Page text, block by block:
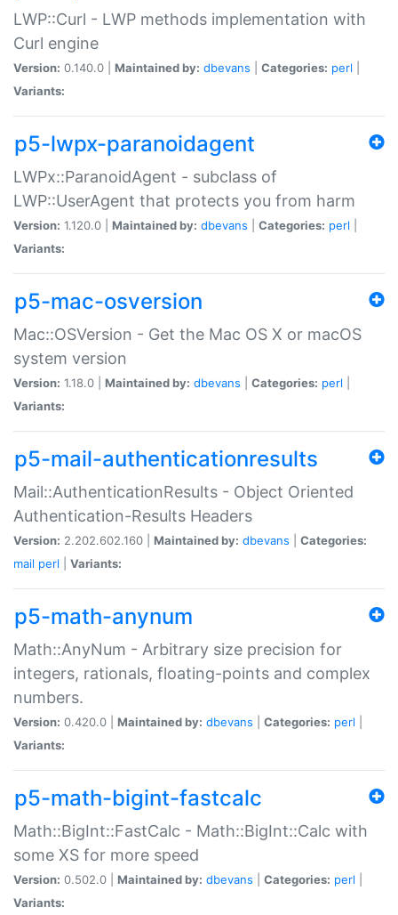
LWP::Curl - LWP methods implementation with
Curl engine
Version: 0.140.0 | Maintained by: dbevans Categories: perl
Variants:
p5-lwpx-paranoidagent
LWPx::ParanoidAgent - subclass of
LWP::UserAgent that protects you from harm
Version: 1.120.0 | Maintained by: dbevans Categories: perl
Variants:
p5-mac-osversion
Mac::OSVersion - Get the Mac OS X or macOS
system version
Version: 1.18.0 | Maintained by: dbevans Categories: perl
Variants:
p5-mail-authenticationresults
Mail::AuthenticationResults - Object Oriented
Authentication-Results Headers
Version: 2.202.602.160 | Maintained by: dbevans
Categories:
mail perl Variants:
p5-math-anynum
Math::AnyNum - Arbitrary size precision for
integers, rationals, floating-points and complex
numbers.
Version: 0.420.0 | Maintained by: dbevans Categories: perl
Variants:
p5-math-bigint-fastcalc
Math::BigInt::FastCalc - Math::BigInt::Calc with
some XS for more speed
Version: 0.502.0 | Maintained by: dbevans Categories: perl
Variants: